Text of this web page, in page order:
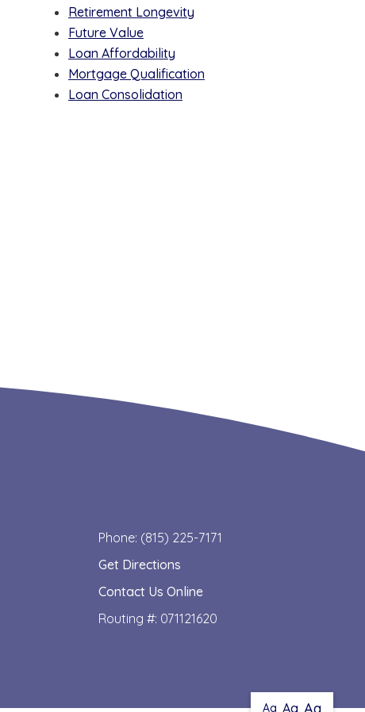
Retirement Longevity
Future Value
Loan Affordability
Mortgage Qualification
Loan Consolidation
Phone: (815) 225-7171
Get Directions
Contact Us Online
Routing #: 071121620
Aa Aa Aa